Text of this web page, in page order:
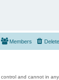
Members
and cannot in